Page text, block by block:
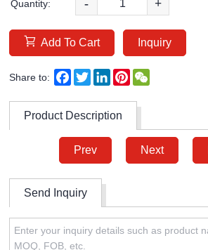
Quantity: - +
Add To Cart Inquiry
Share to: Facebook
TwitterLinkedInPinterest
Product Description
Prev Next
Send Inquiry